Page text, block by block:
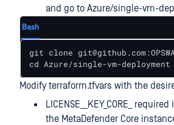
and go to Azure/single-vm-
Bash
git clone
cd Azure/single-vm-deployment
Modify terraform.tfvars with the
LICENSE__KEY_CORE_
the MetaDefender Core